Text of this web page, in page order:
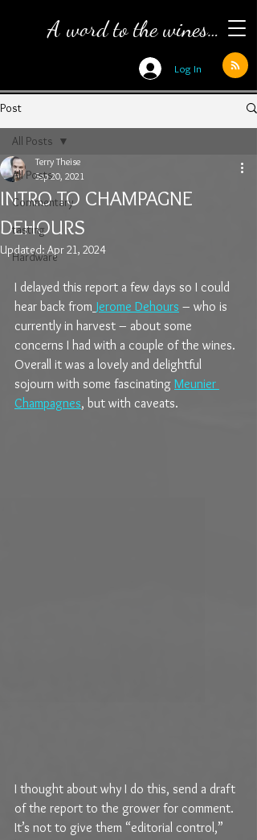
A word to the wines…
Log In
Post
All Posts
Commentary
tasting
Hardware
All Posts
INTRO TO CHAMPAGNE
DEHOURS
Terry Theise
Sep 20, 2021
Updated: Apr 21, 2024
I delayed this report a few days so I could
hear back from Jerome Dehours – who is
currently in harvest – about some
concerns I had with a couple of the wines.
Overall it was a lovely and delightful
sojourn with some fascinating Meunier
Champagnes, but with caveats.
I thought about why I do this, send a draft
of the report to the grower for comment.
It’s not to give them “editorial control,”